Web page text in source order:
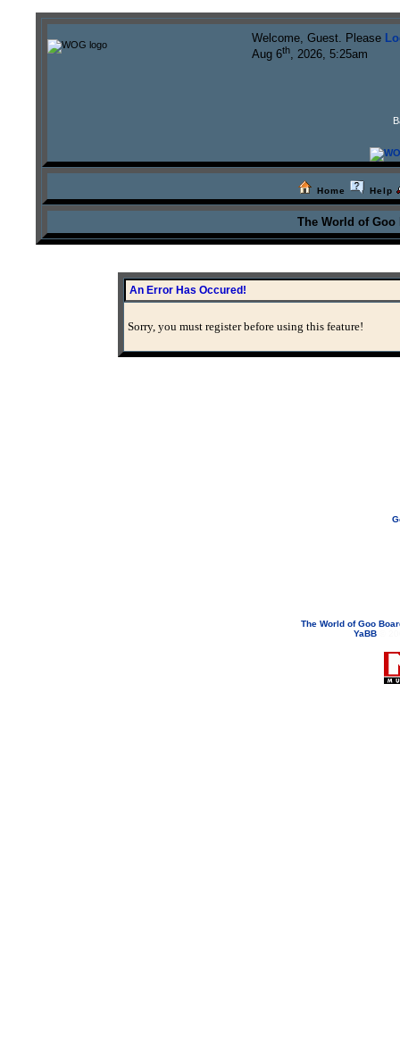
Welcome, Guest. Please
Aug 6th, 2026, 5:25am
Home Help
The World of
An Error Has Occured!
Sorry, you must register before using this feature!
The World of Goo
YaBB